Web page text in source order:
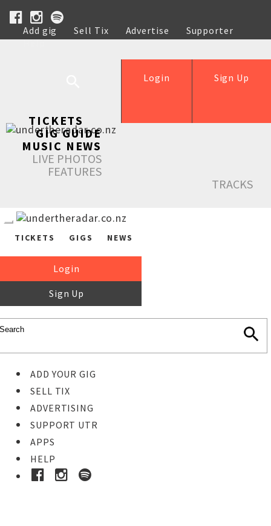
Add gig Sell Tix Advertise
Supporter
Help
Sign Up
Login
TICKETS
GIG GUIDE
MUSIC NEWS
LIVE PHOTOS
FEATURES
TRACKS
TICKETS GIGS NEWS
Login
Sign Up
ADD YOUR GIG
SELL TIX
ADVERTISING
SUPPORT UTR
APPS
HELP